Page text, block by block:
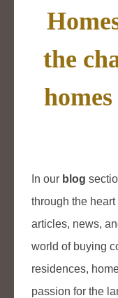
the
In our blog
through the
articles, news,
world of buying
residences,
passion for the